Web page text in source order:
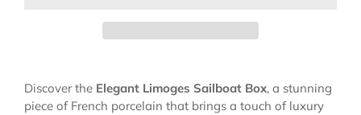
Discover the Elegant Limoges Sailboat Box, a stunning
piece of French porcelain that brings a touch of luxury